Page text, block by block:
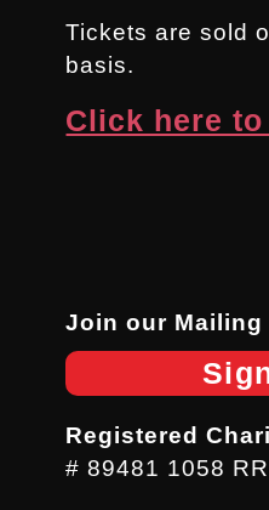
Tickets are sold
basis.
Click here
Join our Mailing
Registered
# 89481 1058